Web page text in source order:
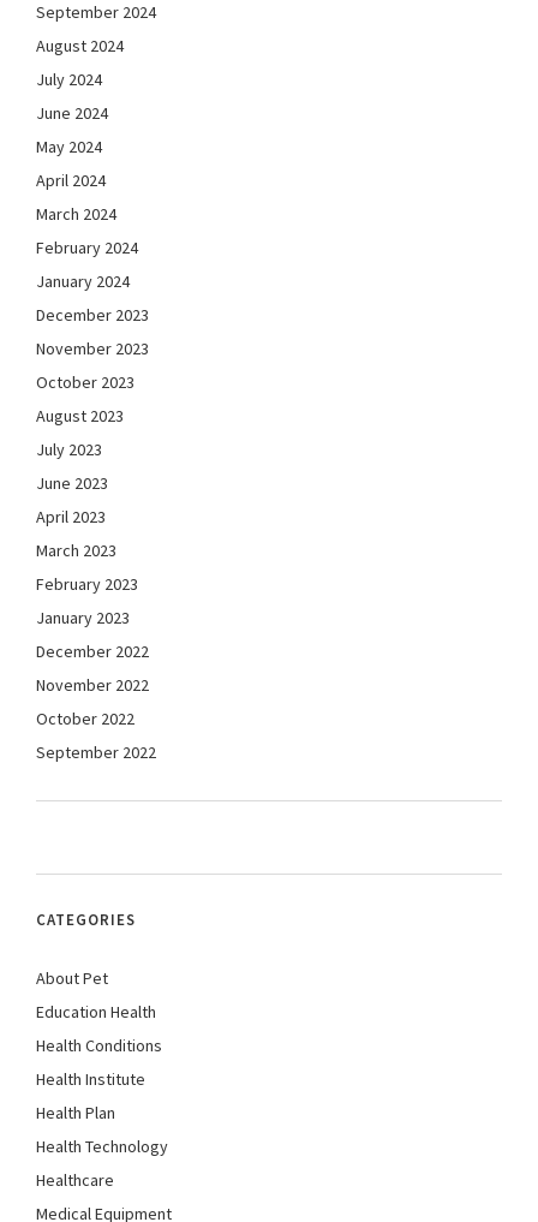
September 2024
August 2024
July 2024
June 2024
May 2024
April 2024
March 2024
February 2024
January 2024
December 2023
November 2023
October 2023
August 2023
July 2023
June 2023
April 2023
March 2023
February 2023
January 2023
December 2022
November 2022
October 2022
September 2022
CATEGORIES
About Pet
Education Health
Health Conditions
Health Institute
Health Plan
Health Technology
Healthcare
Medical Equipment